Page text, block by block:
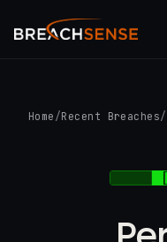
Home /Recent Breaches/